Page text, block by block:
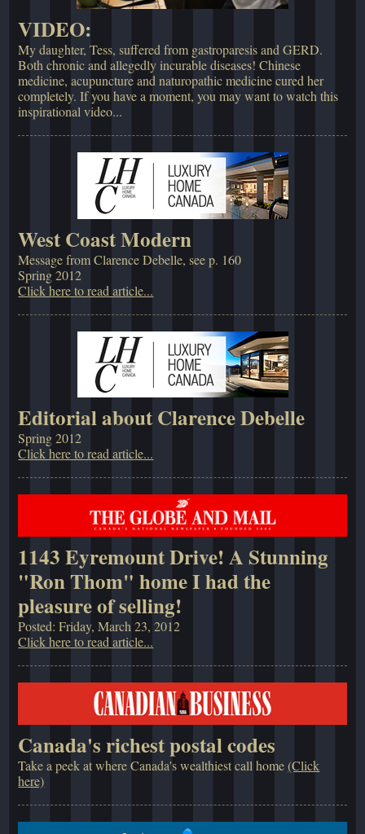
VIDEO:
My daughter, Tess, suffered from gastroparesis and GERD.
Both chronic and allegedly incurable diseases! Chinese
medicine, acupuncture and naturopathic medicine cured her
completely. If you have a moment, you may want to watch this
inspirational video...
West Coast Modern
Message from Clarence Debelle, see p. 160
Spring 2012
Click here to read article...
Editorial about Clarence Debelle
Spring 2012
Click here to read article...
1143 Eyremount Drive! A Stunning
"Ron Thom" home I had the
pleasure of selling!
Posted: Friday, March 23, 2012
Click here to read article...
Canada's richest postal codes
Take a peek at where Canada's wealthiest call home(Click
here)